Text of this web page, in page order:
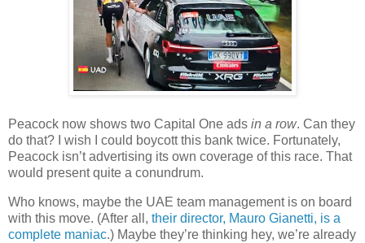
Peacock now shows two Capital One ads in a row. Can they
do that? I wish I could boycott this bank twice. Fortunately,
Peacock isn’t advertising its own coverage of this race. That
would present quite a conundrum.
Who knows, maybe the UAE team management is on board
with this move. (After all, their director, Mauro Gianetti, is a
complete maniac.) Maybe they’re thinking hey, we’re already